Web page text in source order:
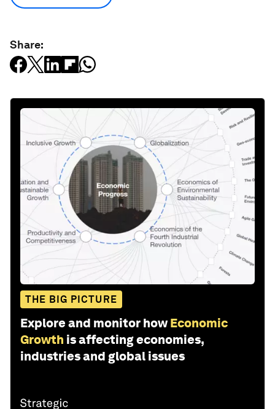
Share:
THE BIG PICTURE
Explore and monitor how Economic
Growth is affecting economies,
industries and global issues